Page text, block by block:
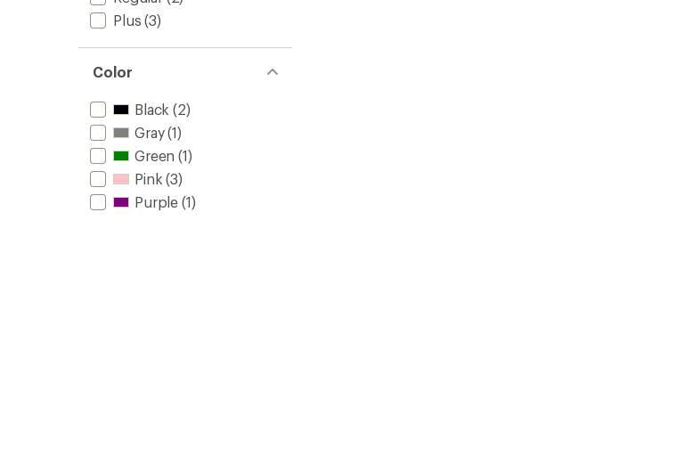
Plus (3)
Color
Black (2)
Gray(1)
Green (1)
Pink (3)
Purple (1)